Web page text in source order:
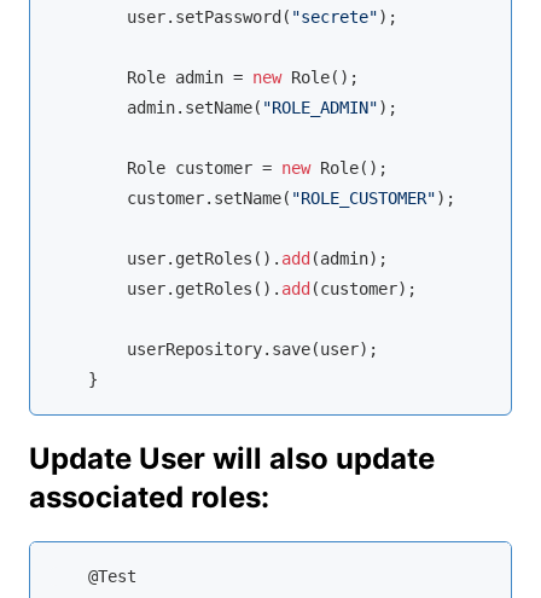
        user.setPassword(
"secrete");
        Role admin =
new Role();
        admin.setName(
"ROLE_ADMIN");
        Role customer =
new Role();
        customer.setName(
"ROLE_CUSTOMER");
        user.getRoles().
add (admin);
        user.getRoles().
add (customer);
        userRepository.save(user);
    }
Update User will also update
associated roles:
    @Test